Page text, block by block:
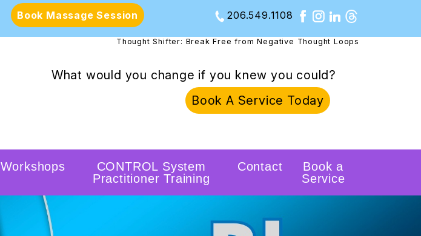
Book Massage Session 206.549.1108
Thought Shifter: Break Free from Negative Thought Loops
What would you change if you knew you could?
Book A Service Today
Workshops
CONTROL System
Practitioner Training
Contact
Book a
Service